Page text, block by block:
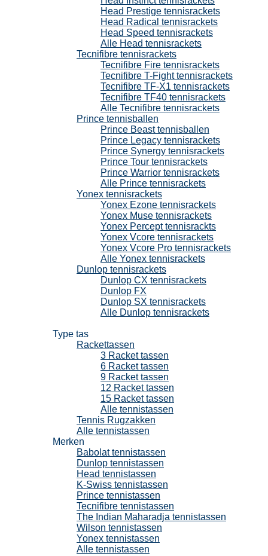
Head Prestige tennisrackets
Head Radical tennisrackets
Head Speed tennisrackets
Alle Head tennisrackets
Tecnifibre tennisrackets
Tecnifibre Fire tennisrackets
Tecnifibre T-Fight tennisrackets
Tecnifibre TF-X1 tennisrackets
Tecnifibre TF40 tennisrackets
Alle Tecnifibre tennisrackets
Prince tennisballen
Prince Beast tennisballen
Prince Legacy tennisrackets
Prince Synergy tennisrackets
Prince Tour tennisrackets
Prince Warrior tennisrackets
Alle Prince tennisrackets
Yonex tennisrackets
Yonex Ezone tennisrackets
Yonex Muse tennisrackets
Yonex Percept tennisrackts
Yonex Vcore tennisrackets
Yonex Vcore Pro tennisrackets
Alle Yonex tennisrackets
Dunlop tennisrackets
Dunlop CX tennisrackets
Dunlop FX
Dunlop SX tennisrackets
Alle Dunlop tennisrackets
Type tas
Rackettassen
3 Racket tassen
6 Racket tassen
9 Racket tassen
12 Racket tassen
15 Racket tassen
Alle tennistassen
Tennis Rugzakken
Alle tennistassen
Merken
Babolat tennistassen
Dunlop tennistassen
Head tennistassen
K-Swiss tennistassen
Prince tennistassen
Tecnifibre tennistassen
The Indian Maharadja tennistassen
Wilson tennistassen
Yonex tennistassen
Alle tennistassen